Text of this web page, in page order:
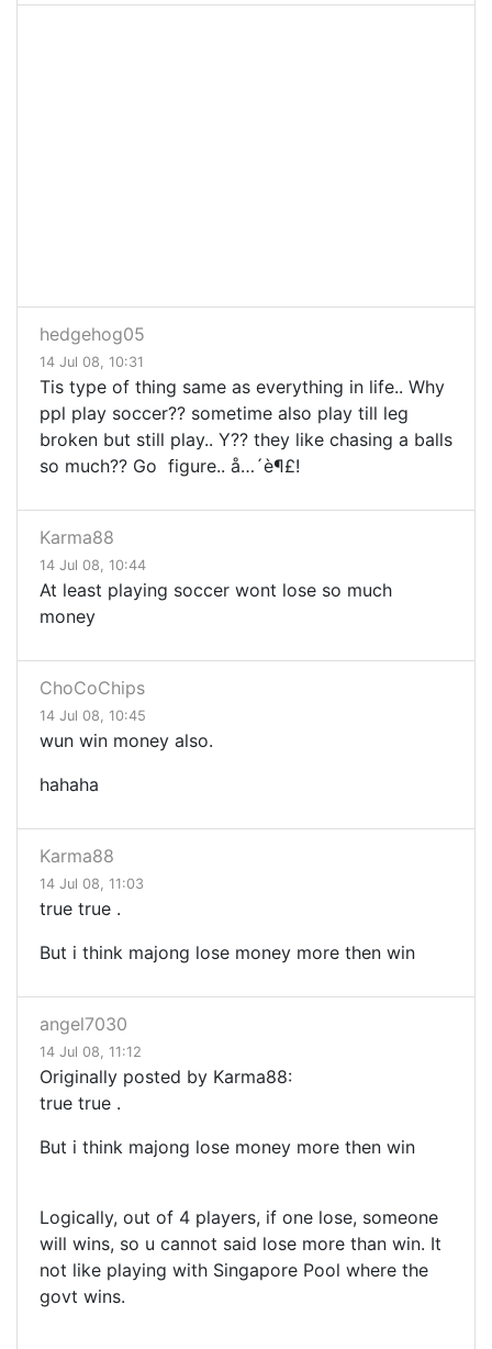
hedgehog05
14 Jul 08, 10:31
Tis type of thing same as everything in life.. Why
ppl play soccer?? sometime also play till leg
broken but still play.. Y?? they like chasing a balls
so much?? Go figure.. å…´è¶£!
Karma88
14 Jul 08, 10:44
At least playing soccer wont lose so much
money
ChoCoChips
14 Jul 08, 10:45
wun win money also.
hahaha
Karma88
14 Jul 08, 11:03
true true .
But i think majong lose money more then win
angel7030
14 Jul 08, 11:12
Originally posted by Karma88:
true true .
But i think majong lose money more then win
Logically, out of 4 players, if one lose, someone
will wins, so u cannot said lose more than win. It
not like playing with Singapore Pool where the
govt wins.